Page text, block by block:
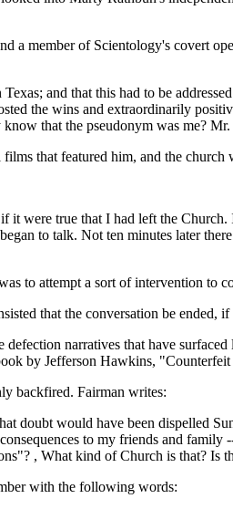
a member of Scientology's covert
and that this had to be
the wins and extraordinarily
that the pseudonym was me?
that featured him, and the church
were true that I had left the Church.
to talk. Not ten minutes later
to attempt a sort of intervention to
that the conversation be ended, if
narratives that have surfaced
by Jefferson Hawkins,
backfired. Fairman writes:
doubt would have been dispelled
to my friends and family
, What kind of Church is that? Is
with the following words: